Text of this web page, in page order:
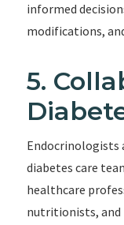
informed
modifications,
5.
Endocrinologists
diabetes care
healthcare
nutritionists, and